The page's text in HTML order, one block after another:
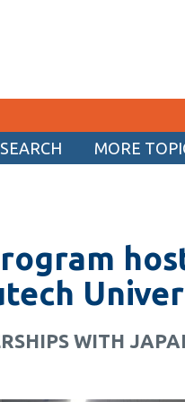
and information
MORE
WITH